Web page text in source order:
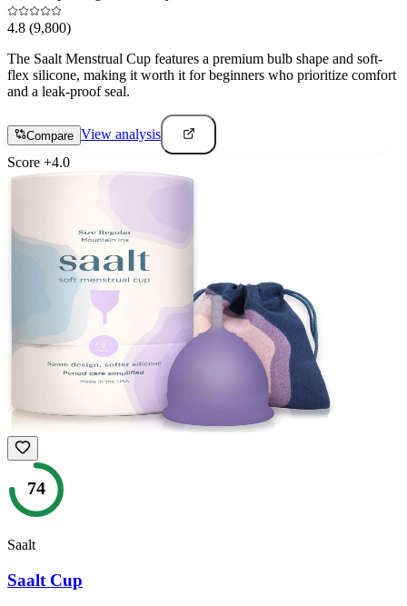
4.8 (9,800)
The Saalt Menstrual Cup features a premium bulb shape and soft-
flex silicone, making it worth it for beginners who prioritize comfort
and a leak-proof seal.
Compare View analysis
Score +4.0
74
Saalt
Saalt Cup